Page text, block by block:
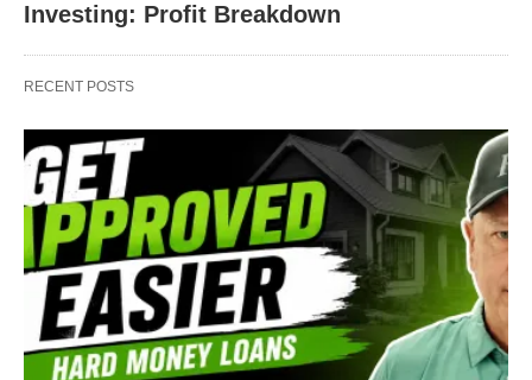
Finishing the rest of the home with this same effort
and determination, the house was flipped into a
home and the new buyers couldn’t wait to sign on
the dotted line. When the house was trash, it was
purchased for a measly $135,000. When the house
was flipped into treasure, it was sold for a
whopping $230,000. And it took just 4 months to do
it! With a solid crew at his back, our guy turned this
Investing: Profit Breakdown
RECENT POSTS